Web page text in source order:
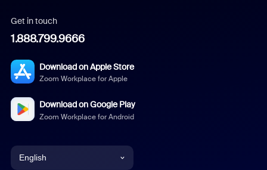
Get in touch
1.888.799.9666
Download on Apple Store
Zoom Workplace for Apple
Download on Google Play
Zoom Workplace for Android
English